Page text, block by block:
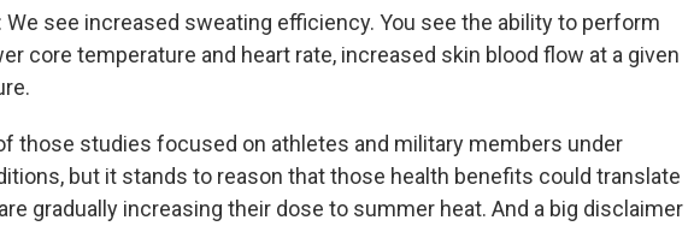
We see increased sweating efficiency. You see the ability to perform
core temperature and heart rate, increased skin blood flow at a given
those studies focused on athletes and military members under
but it stands to reason that those health benefits could translate
gradually increasing their dose to summer heat. And a big disclaimer